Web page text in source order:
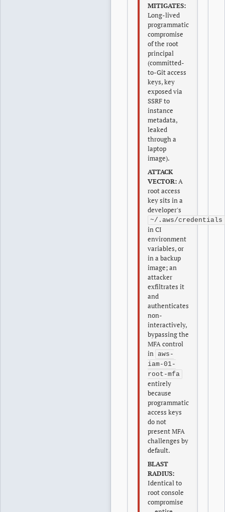
MITIGATES:
Long-lived
programmatic
compromise
of the root
principal
(committed-
to-Git access
keys, key
exposed via
SSRF to
instance
metadata,
leaked
through a
laptop
image).
ATTACK
VECTOR: A
root access
key sits in a
developer's
~/.aws/credentials
in CI
environment
variables, or
in a backup
image; an
attacker
exfiltrates it
and
authenticates
non-
interactively,
bypassing the
MFA control
in
aws-
iam-01-
root-mfa
entirely
because
programmatic
access keys
do not
present MFA
challenges by
default.
BLAST
RADIUS:
Identical to
root console
compromise